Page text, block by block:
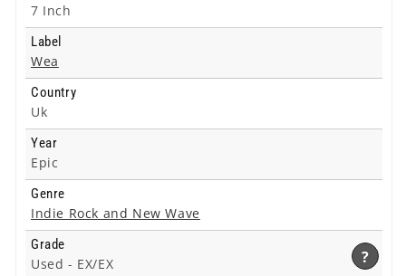
7 Inch
Label
Wea
Country
Uk
Year
Epic
Genre
Indie Rock and New Wave
Grade
Used -
?
EX/EX